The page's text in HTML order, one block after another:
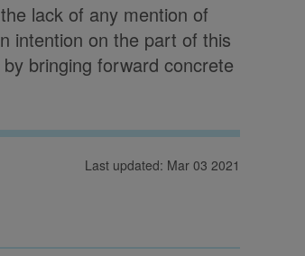
lack of any mention of
intention on the part of this
bringing forward concrete
Last updated: Mar 03 2021